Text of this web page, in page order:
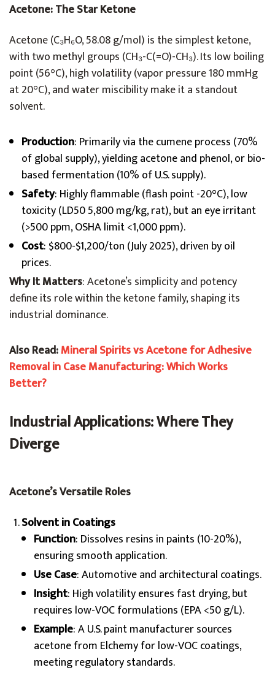
Acetone: The Star Ketone
Acetone (C₃H₆O, 58.08 g/mol) is the simplest ketone,
with two methyl groups (CH₃-C(=O)-CH₃). Its low boiling
point (56°C), high volatility (vapor pressure 180 mmHg
at 20°C), and water miscibility make it a standout
solvent.
Production: Primarily via the cumene process (70%
of global supply), yielding acetone and phenol, or bio-
based fermentation (10% of U.S. supply).
Safety: Highly flammable (flash point -20°C), low
toxicity (LD50 5,800 mg/kg, rat), but an eye irritant
(>500 ppm, OSHA limit <1,000 ppm).
Cost: $800-$1,200/ton (July 2025), driven by oil
prices.
Why It Matters: Acetone’s simplicity and potency
define its role within the ketone family, shaping its
industrial dominance.
Also Read:Mineral Spirits vs Acetone for Adhesive
Removal in Case Manufacturing: Which Works
Better?
Industrial Applications: Where They
Diverge
Acetone’s Versatile Roles
Solvent in Coatings
Function: Dissolves resins in paints (10-20%),
ensuring smooth application.
Use Case: Automotive and architectural coatings.
Insight: High volatility ensures fast drying, but
requires low-VOC formulations (EPA <50 g/L).
Example: A U.S. paint manufacturer sources
acetone from Elchemy for low-VOC coatings,
meeting regulatory standards.